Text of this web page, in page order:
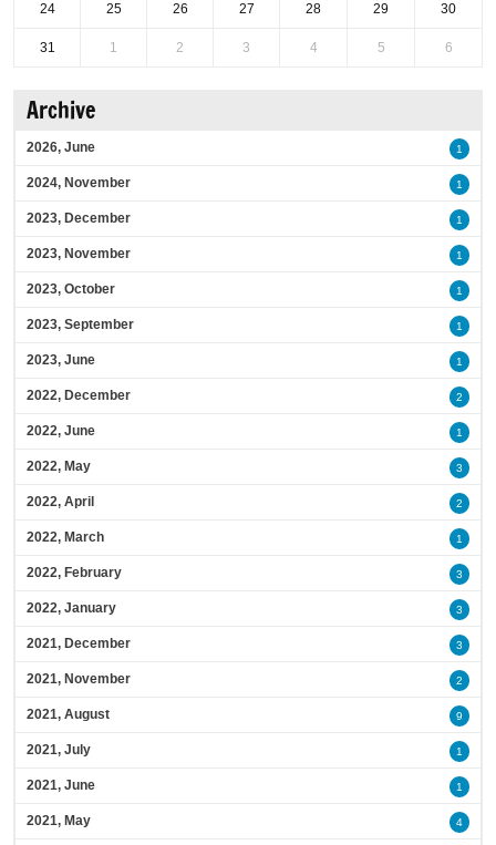
24 25 26 27 28 29 30
31 1 2 3 4 5 6
Archive
2026, June 1
2024, November 1
2023, December 1
2023, November 1
2023, October 1
2023, September 1
2023, June 1
2022, December 2
2022, June 1
2022, May 3
2022, April 2
2022, March 1
2022, February 3
2022, January 3
2021, December 3
2021, November 2
2021, August 9
2021, July 1
2021, June 1
2021, May 4